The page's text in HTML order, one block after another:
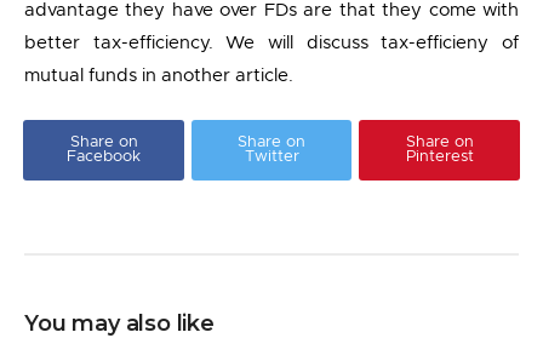
advantage they have over FDs are that they come with
better tax-efficiency. We will discuss tax-efficieny of
mutual funds in another article.
Share on
Facebook
Share on
Twitter
Share on
Pinterest
You may also like